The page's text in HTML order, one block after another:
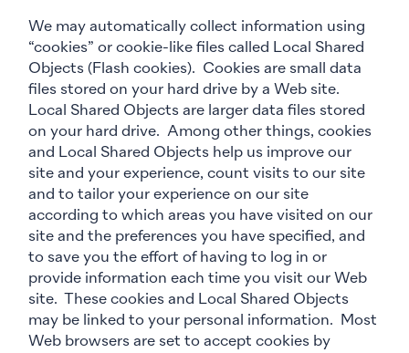
We may automatically collect information using
“cookies” or cookie-like files called Local Shared
Objects (Flash cookies). Cookies are small data
files stored on your hard drive by a Web site.
Local Shared Objects are larger data files stored
on your hard drive. Among other things, cookies
and Local Shared Objects help us improve our
site and your experience, count visits to our site
and to tailor your experience on our site
according to which areas you have visited on our
site and the preferences you have specified, and
to save you the effort of having to log in or
provide information each time you visit our Web
site. These cookies and Local Shared Objects
may be linked to your personal information. Most
Web browsers are set to accept cookies by